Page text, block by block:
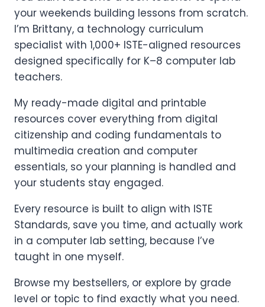
your weekends building lessons from scratch.
I’m Brittany, a technology curriculum
specialist with 1,000+ ISTE-aligned resources
designed specifically for K–8 computer lab
teachers.
My ready-made digital and printable
resources cover everything from digital
citizenship and coding fundamentals to
multimedia creation and computer
essentials, so your planning is handled and
your students stay engaged.
Every resource is built to align with ISTE
Standards, save you time, and actually work
in a computer lab setting, because I’ve
taught in one myself.
Browse my bestsellers, or explore by grade
level or topic to find exactly what you need.